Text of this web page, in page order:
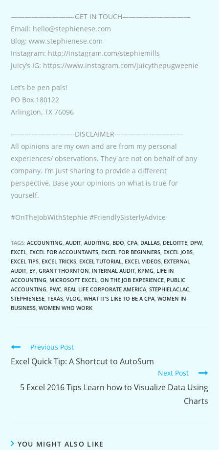
—————————-GET IN TOUCH——————————
Email: hello@stephienese.com
Blog: www.stephienese.com
Instagram: http://instagram.com/stephiemills
Juicy’s IG: https://www.instagram.com/juicythepugweenie
Let’s be pen pals!
PO Box 180122
Arlington, TX 76096
—————————-DISCLAIMER——————————
All opinions are my own and are from my personal
experiences/ observations. They are not on behalf of any
company. I’m just sharing to provide a different
perspective. Base your opinions on what is true for
yourself.
#OnTheJobWithStephie #FriendlySisterlyAdvice
TAGS:ACCOUNTING ,AUDIT ,AUDITING BDO ,CPA DALLAS DELOITTE DFW,
EXCEL
EXCEL FOR ACCOUNTANTS EXCEL FOR BEGINNERS EXCEL JOBS
EXCEL TIPS EXCEL TRICKS EXCEL TUTORIAL EXCEL VIDEOS EXTERNAL
AUDIT EY ,GRANT THORNTON INTERNAL AUDIT KPMG LIFE IN
ACCOUNTING MICROSOFT EXCEL ,ON THE JOB EXPERIENCE PUBLIC
ACCOUNTING PWC REAL LIFE CORPORATE AMERICA ,STEPHIELACLAC
STEPHIENESE ,TEXAS ,VLOG ,WHAT IT'S LIKE TO BE A CPA ,WOMEN IN
BUSINESS ,WOMEN WHO WORK
Continue
Reading
Previous Post
Excel Quick Tip: A Shortcut to AutoSum
Next Post
5 Excel 2016 Tips Learn how to Visualize Data Using
Charts
YOU MIGHT ALSO LIKE